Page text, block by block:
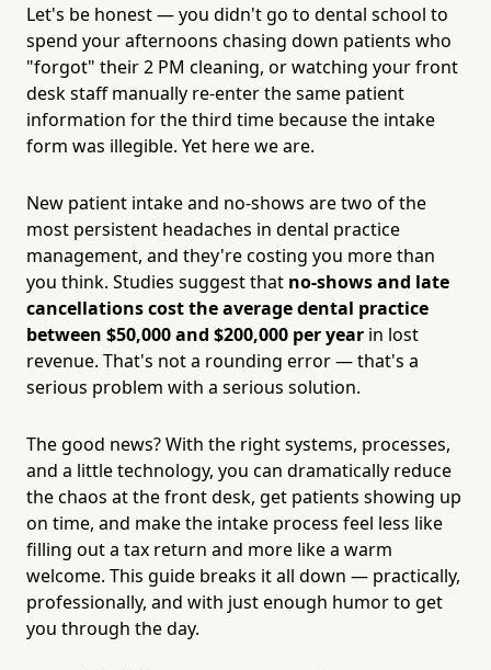
Let's be honest — you didn't go to dental school to
spend your afternoons chasing down patients who
"forgot" their 2 PM cleaning, or watching your front
desk staff manually re-enter the same patient
information for the third time because the intake
form was illegible. Yet here we are.
New patient intake and no-shows are two of the
most persistent headaches in dental practice
management, and they're costing you more than
you think. Studies suggest that no-shows and late
cancellations cost the average dental practice
between $50,000 and $200,000 per year in lost
revenue. That's not a rounding error — that's a
serious problem with a serious solution.
The good news? With the right systems, processes,
and a little technology, you can dramatically reduce
the chaos at the front desk, get patients showing up
on time, and make the intake process feel less like
filling out a tax return and more like a warm
welcome. This guide breaks it all down — practically,
professionally, and with just enough humor to get
you through the day.